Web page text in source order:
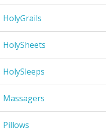
HolyGrails
HolySheets
HolySleeps
Massagers
Pillows